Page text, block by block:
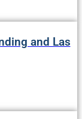
and Las